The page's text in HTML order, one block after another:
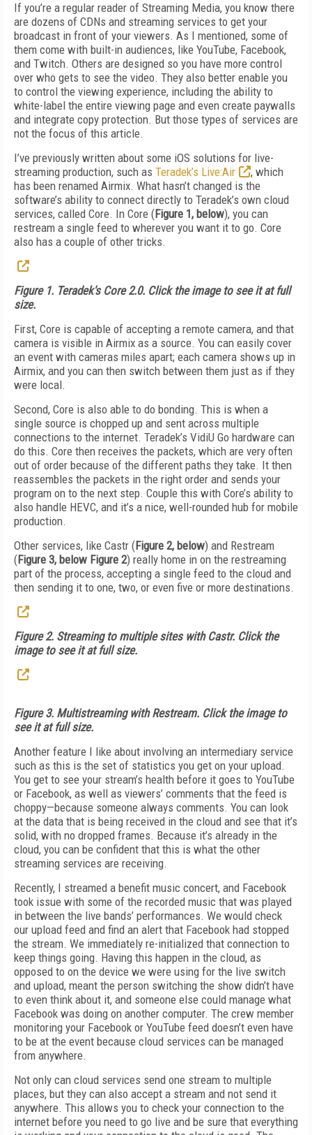
If you’re a regular reader of Streaming Media, you know there
are dozens of CDNs and streaming services to get your
broadcast in front of your viewers. As I mentioned, some of
them come with built-in audiences, like YouTube, Facebook,
and Twitch. Others are designed so you have more control
over who gets to see the video. They also better enable you
to control the viewing experience, including the ability to
white-label the entire viewing page and even create paywalls
and integrate copy protection. But those types of services are
not the focus of this article.
I’ve previously written about some iOS solutions for live-
streaming production, such as Teradek’s Live:Air
, which
has been renamed Airmix. What hasn’t changed is the
software’s ability to connect directly to Teradek’s own cloud
services, called Core. In Core (Figure 1, below), you can
restream a single feed to wherever you want it to go. Core
also has a couple of other tricks.
Figure 1. Teradek's Core 2.0. Click the image to see it at full
size.
First, Core is capable of accepting a remote camera, and that
camera is visible in Airmix as a source. You can easily cover
an event with cameras miles apart; each camera shows up in
Airmix, and you can then switch between them just as if they
were local.
Second, Core is also able to do bonding. This is when a
single source is chopped up and sent across multiple
connections to the internet. Teradek’s VidiU Go hardware can
do this. Core then receives the packets, which are very often
out of order because of the different paths they take. It then
reassembles the packets in the right order and sends your
program on to the next step. Couple this with Core’s ability to
also handle HEVC, and it’s a nice, well-rounded hub for mobile
production.
Other services, like Castr (Figure 2, below) and Restream
(Figure 3, below Figure 2) really home in on the restreaming
part of the process, accepting a single feed to the cloud and
then sending it to one, two, or even five or more destinations.
Figure 2. Streaming to multiple sites with Castr. Click the
image to see it at full size.
Figure 3. Multistreaming with Restream. Click the image to
see it at full size.
Another feature I like about involving an intermediary service
such as this is the set of statistics you get on your upload.
You get to see your stream’s health before it goes to YouTube
or Facebook, as well as viewers’ comments that the feed is
choppy—because someone always comments. You can look
at the data that is being received in the cloud and see that it’s
solid, with no dropped frames. Because it’s already in the
cloud, you can be confident that this is what the other
streaming services are receiving.
Recently, I streamed a benefit music concert, and Facebook
took issue with some of the recorded music that was played
in between the live bands’ performances. We would check
our upload feed and find an alert that Facebook had stopped
the stream. We immediately re-initialized that connection to
keep things going. Having this happen in the cloud, as
opposed to on the device we were using for the live switch
and upload, meant the person switching the show didn’t have
to even think about it, and someone else could manage what
Facebook was doing on another computer. The crew member
monitoring your Facebook or YouTube feed doesn’t even have
to be at the event because cloud services can be managed
from anywhere.
Not only can cloud services send one stream to multiple
places, but they can also accept a stream and not send it
anywhere. This allows you to check your connection to the
internet before you need to go live and be sure that everything